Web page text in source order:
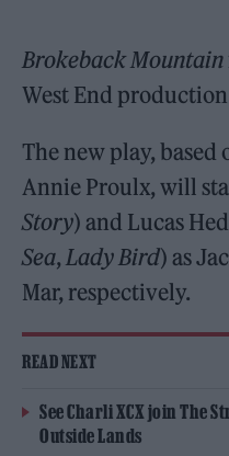
Brokeback Mountain
West End
The new play,
Annie Proulx, will
Story) and Lucas
Sea, Lady Bird) as
Mar, respectively.
READ NEXT
See Charli XCX join The
Outside Lands